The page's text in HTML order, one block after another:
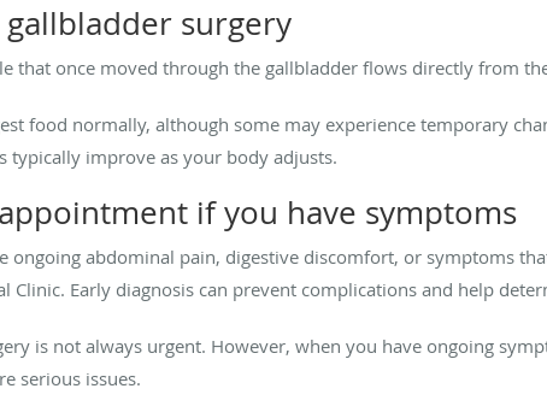
surgery
that once moved through the gallbladder flows directly from
food normally, although some may experience temporary
typically improve as your body adjusts.
if you have symptoms
ongoing abdominal pain, digestive discomfort, or symptoms
Clinic. Early diagnosis can prevent complications and help
is not always urgent. However, when you have ongoing
serious issues.